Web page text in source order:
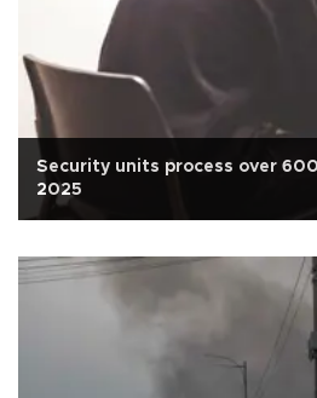
Security units process over
2025